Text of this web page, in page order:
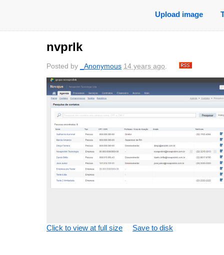
Upload image
nvprlk
Posted by _Anonymous 14 years ago.
Click to view at full size Save to disk